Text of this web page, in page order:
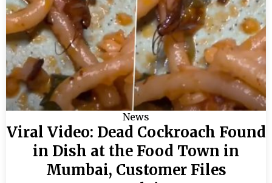
News
Viral Video: Dead Cockroach Found
in Dish at the Food Town in
Mumbai, Customer Files